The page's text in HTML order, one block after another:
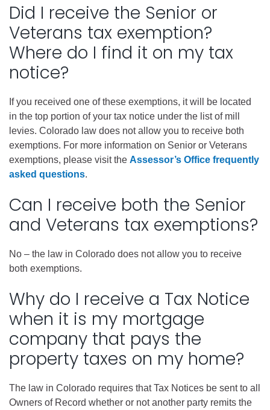
Did I receive the Senior or
Veterans tax exemption?
Where do I find it on my tax
notice?
If you received one of these exemptions, it will be located
in the top portion of your tax notice under the list of mill
levies. Colorado law does not allow you to receive both
exemptions. For more information on Senior or Veterans
exemptions, please visit the Assessor’s Office frequently
asked questions.
Can I receive both the Senior
and Veterans tax exemptions?
No – the law in Colorado does not allow you to receive
both exemptions.
Why do I receive a Tax Notice
when it is my mortgage
company that pays the
property taxes on my home?
The law in Colorado requires that Tax Notices be sent to all
Owners of Record whether or not another party remits the